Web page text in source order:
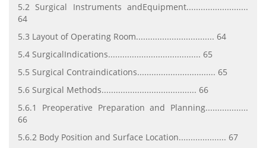
5.2 Surgical Instruments andEquipment..........................
64
5.3 Layout of Operating Room................................. 64
5.4 SurgicalIndications....................................... 65
5.5 Surgical Contraindications................................. 65
5.6 Surgical Methods........................................ 66
5.6.1 Preoperative Preparation and Planning..................
66
5.6.2 Body Position and Surface Location.................... 67